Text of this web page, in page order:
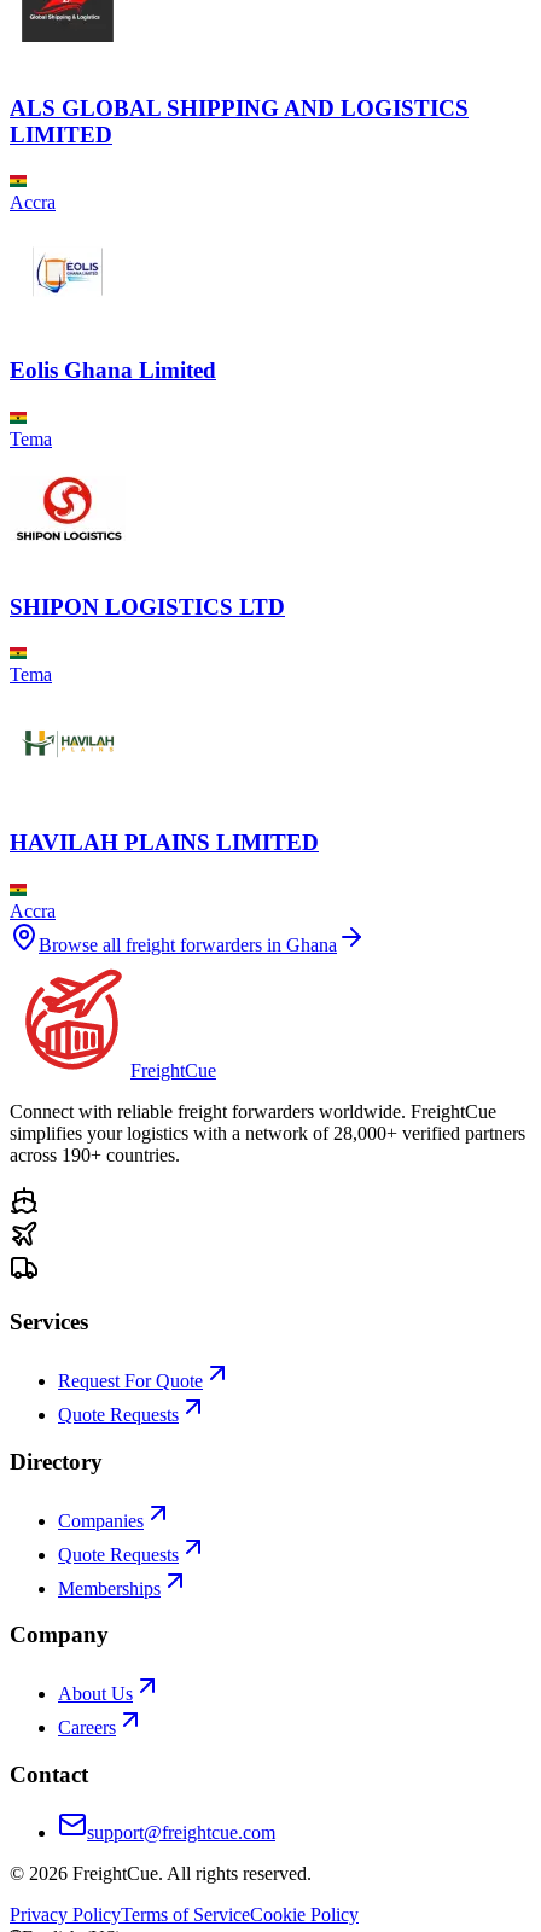
ALS GLOBAL SHIPPING AND LOGISTICS
LIMITED
Accra
Eolis Ghana Limited
Tema
SHIPON LOGISTICS LTD
Tema
HAVILAH PLAINS LIMITED
Accra
Browse all freight forwarders in Ghana
FreightCue
Connect with reliable freight forwarders worldwide. FreightCue
simplifies your logistics with a network of 28,000+ verified partners
across 190+ countries.
Services
Request For Quote
Quote Requests
Directory
Companies
Quote Requests
Memberships
Company
About Us
Careers
Contact
support@freightcue.com
© 2026 FreightCue. All rights reserved.
Privacy PolicyTerms of ServiceCookie Policy